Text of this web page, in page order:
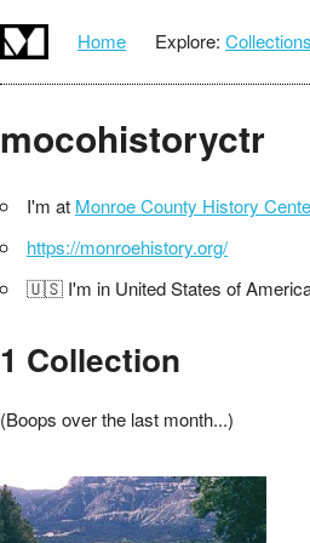
Home Explore: Collections
mocohistoryctr
I'm at Monroe County History
https://monroehistory.org/
🇺🇸 I'm in United States of
1 Collection
(Boops over the last month...)